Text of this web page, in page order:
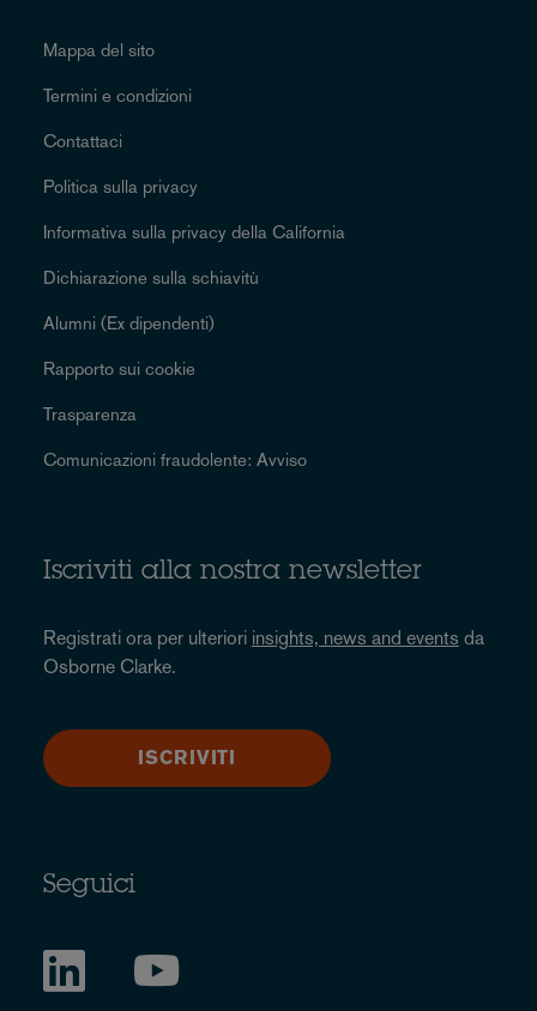
Mappa del sito
Termini e condizioni
Contattaci
Politica sulla privacy
Informativa sulla privacy della California
Dichiarazione sulla schiavitù
Alumni (Ex dipendenti)
Rapporto sui cookie
Trasparenza
Comunicazioni fraudolente: Avviso
Iscriviti alla nostra newsletter
Registrati ora per ulteriori insights, news and events da
Osborne Clarke.
ISCRIVITI
Seguici